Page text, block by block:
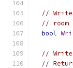
//
//
bool
//
//